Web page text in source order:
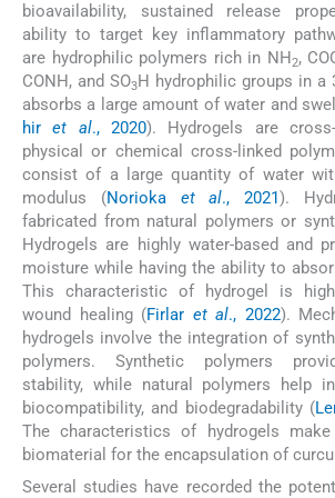
bioavailability, sustained release
ability to target key inflammatory
are hydrophilic polymers rich in NH 2,
CONH, and SO3H hydrophilic groups in a
absorbs a large amount of water and
hiret al., 2020). Hydrogels are
physical or chemical cross-linked
consist of a large quantity of water
modulus (Norioka et al., 2021 ).
fabricated from natural polymers or
Hydrogels are highly water-based and
moisture while having the ability to
This characteristic of hydrogel is
wound healing (Firlar et al., 2022).
hydrogels involve the integration of
polymers. Synthetic polymers
stability, while natural polymers help
biocompatibility, and biodegradability (
The characteristics of hydrogels
biomaterial for the encapsulation of
Several studies have recorded the